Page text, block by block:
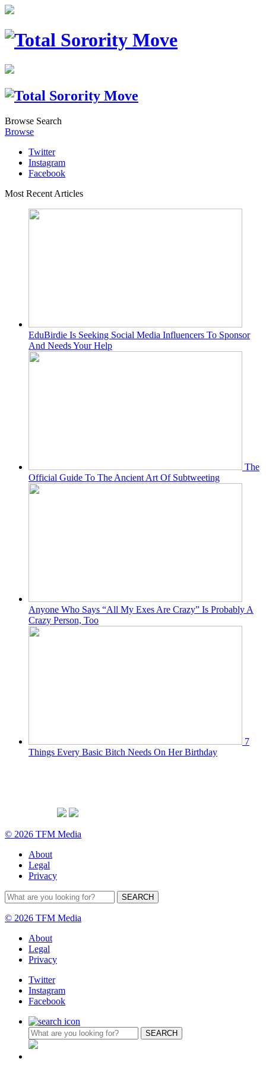
Browse Search
Browse
Twitter
Instagram
Facebook
Most Recent Articles
EduBirdie Is Seeking Social Media Influencers To Sponsor
And Needs Your Help
The
Official Guide To The Ancient Art Of Subtweeting
Anyone Who Says “All My Exes Are Crazy” Is Probably A
Crazy Person, Too
7
Things Every Basic Bitch Needs On Her Birthday
© 2026 TFM Media
About
Legal
Privacy
© 2026 TFM Media
About
Legal
Privacy
Twitter
Instagram
Facebook